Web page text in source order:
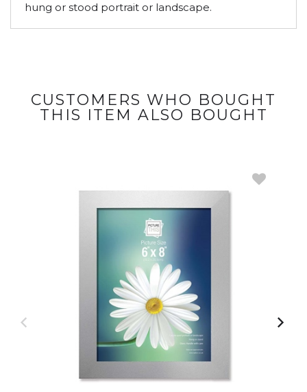
hung or stood portrait or landscape.
CUSTOMERS WHO BOUGHT
THIS ITEM ALSO BOUGHT